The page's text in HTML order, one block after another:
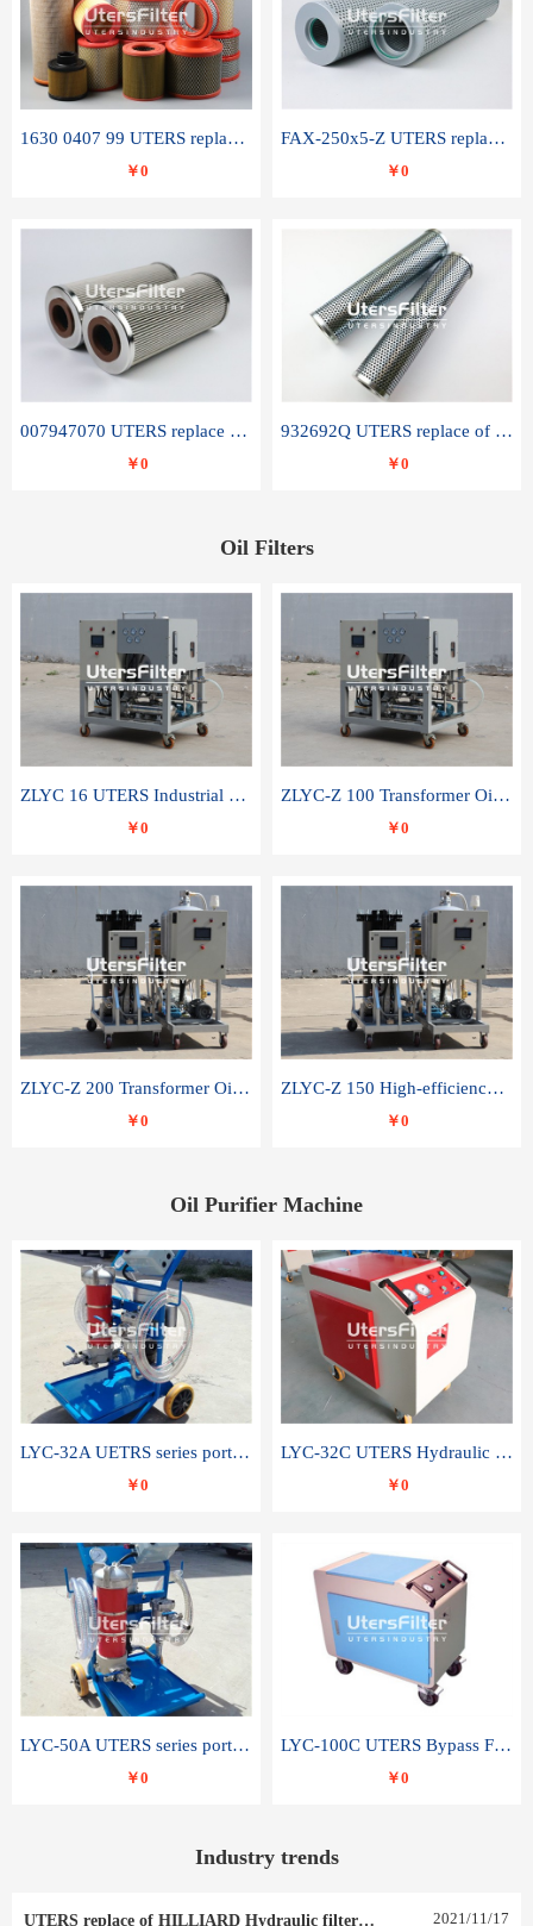
1630 0407 99 UTERS replace of ATLAS COPCO air filter element
￥0
FAX-250x5-Z UTERS replace of LEEMIN hydraulic filter element
￥0
007947070 UTERS replace of SANDVIK hydraulic return oil filter element
￥0
932692Q UTERS replace of PARKER hydraulic oil filter element
￥0
Oil Filters
ZLYC 16 UTERS Industrial High Efficiency Vacuum Oil Purifier
￥0
ZLYC-Z 100 Transformer Oil Capacitor Oil Removal Water Removal Impurities Oil Purifier
￥0
ZLYC-Z 200 Transformer Oil Capacitor Oil Removal Water Removal Impurities Oil Purifier
￥0
ZLYC-Z 150 High-efficiency water and acid decolorization vacuum oil filter
￥0
Oil Purifier Machine
LYC-32A UETRS series portable oil filter
￥0
LYC-32C UTERS Hydraulic lubrication system oil tank type moving oil filter
￥0
LYC-50A UTERS series portable oil filter
￥0
LYC-100C UTERS Bypass Filter Oil Filter
￥0
Industry trends
UTERS replace of HILLIARD Hydraulic filter element 0030 R 025 W 0030 R 020 V 2021/11/17